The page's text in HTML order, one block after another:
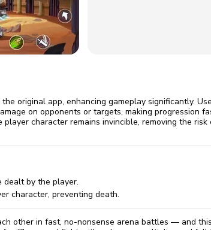
original app, enhancing gameplay significantly.
on opponents or targets, making progression
player character remains invincible, removing the
dealt by the player.
character, preventing death.
other in fast, no-nonsense arena battles — and